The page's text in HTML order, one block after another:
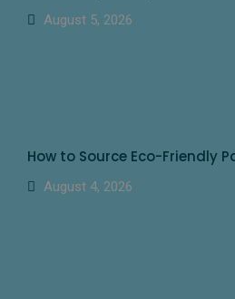
August 5, 2026
How to Source Eco-Friendly
August 4, 2026